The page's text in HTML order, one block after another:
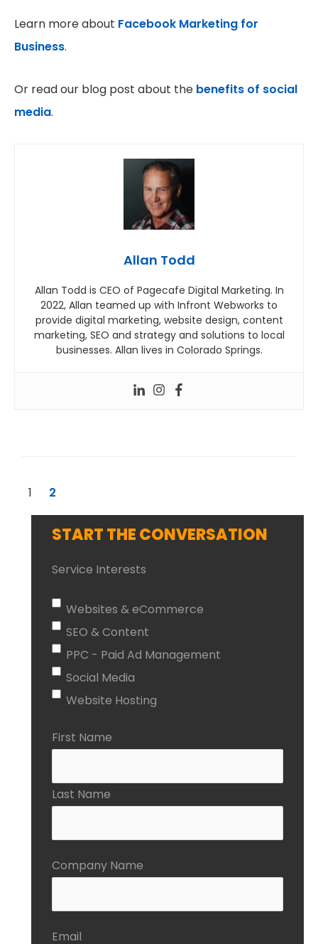
Learn more about Facebook Marketing for
Business.
Or read our blog post about the benefits of social
media.
Allan Todd
Allan Todd is CEO of Pagecafe Digital Marketing. In
2022, Allan teamed up with Infront Webworks to
provide digital marketing, website design, content
marketing, SEO and strategy and solutions to local
businesses. Allan lives in Colorado Springs.
1 2
START THE CONVERSATION
Service Interests
Websites & eCommerce
SEO & Content
PPC - Paid Ad Management
Social Media
Website Hosting
First Name
Last Name
Company Name
Email